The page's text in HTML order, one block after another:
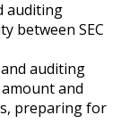
auditing
between SEC
auditing
and
preparing for